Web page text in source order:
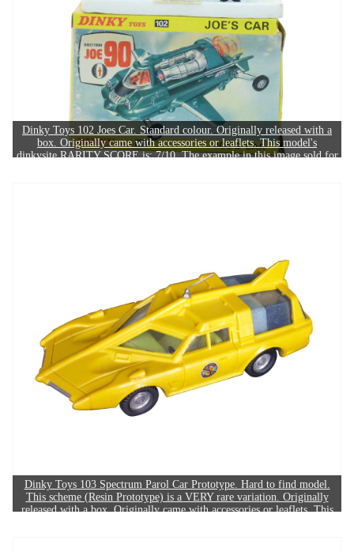
Dinky Toys 102 Joes Car. Standard colour. Originally released with a
box. Originally came with accessories or leaflets. This model's
dinkysite RARITY SCORE is: 7/10. The example in this image sold for
Dinky Toys 103 Spectrum Parol Car Prototype. Hard to find model.
This scheme (Resin Prototype) is a VERY rare variation. Originally
released with a box. Originally came with accessories or leaflets. This